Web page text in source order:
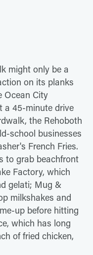
might only be a
on its planks
Ocean City
a 45-minute drive
the Rehoboth
school businesses
French Fries.
to grab beachfront
Factory, which
gelati; Mug &
milkshakes and
up before hitting
which has long
of fried chicken,